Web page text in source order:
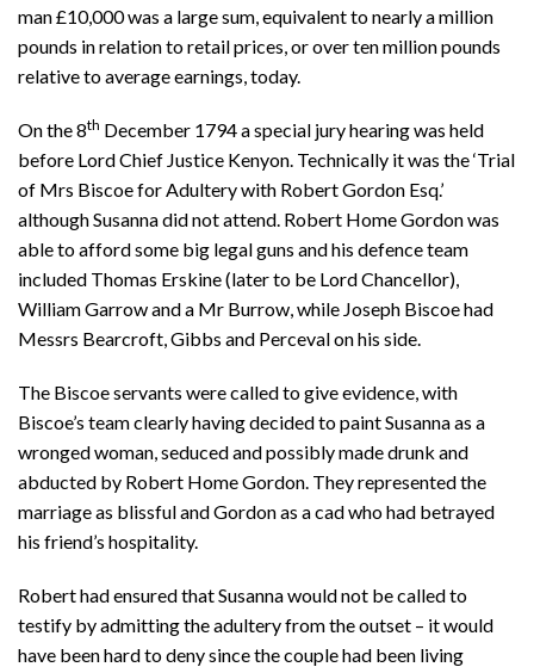
man £10,000 was a large sum, equivalent to nearly a million
pounds in relation to retail prices, or over ten million pounds
relative to average earnings, today.
On the 8th December 1794 a special jury hearing was held
before Lord Chief Justice Kenyon. Technically it was the ‘Trial
of Mrs Biscoe for Adultery with Robert Gordon Esq.’
although Susanna did not attend. Robert Home Gordon was
able to afford some big legal guns and his defence team
included Thomas Erskine (later to be Lord Chancellor),
William Garrow and a Mr Burrow, while Joseph Biscoe had
Messrs Bearcroft, Gibbs and Perceval on his side.
The Biscoe servants were called to give evidence, with
Biscoe’s team clearly having decided to paint Susanna as a
wronged woman, seduced and possibly made drunk and
abducted by Robert Home Gordon. They represented the
marriage as blissful and Gordon as a cad who had betrayed
his friend’s hospitality.
Robert had ensured that Susanna would not be called to
testify by admitting the adultery from the outset – it would
have been hard to deny since the couple had been living